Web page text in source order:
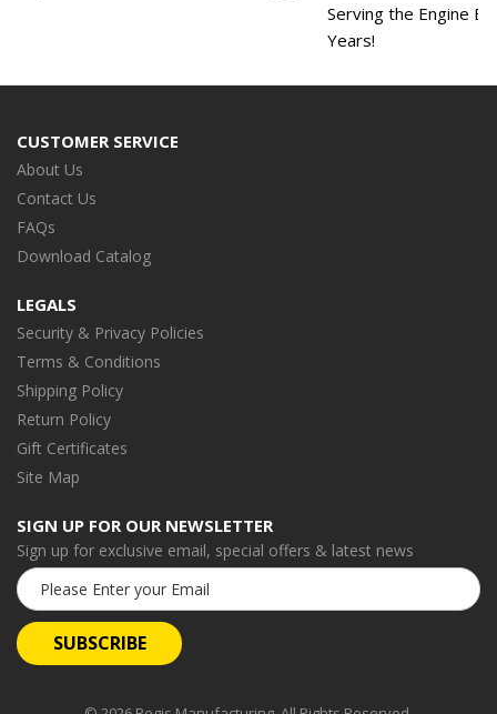
Serving the Engine
Years!
CUSTOMER SERVICE
About Us
Contact Us
FAQs
Download Catalog
LEGALS
Security & Privacy Policies
Terms & Conditions
Shipping Policy
Return Policy
Gift Certificates
Site Map
SIGN UP FOR OUR NEWSLETTER
Sign up for exclusive email, special offers & latest news
Email
Address